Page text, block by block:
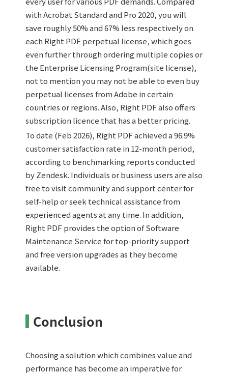
with Acrobat Standard and Pro 2020, you will
save roughly 50% and 67% less respectively on
each Right PDF perpetual license, which goes
even further through ordering multiple copies or
the Enterprise Licensing Program(site license),
not to mention you may not be able to even buy
perpetual licenses from Adobe in certain
countries or regions. Also, Right PDF also offers
subscription licence that has a better pricing.
To date (Feb 2026), Right PDF achieved a 96.9%
customer satisfaction rate in 12-month period,
according to benchmarking reports conducted
by Zendesk. Individuals or business users are also
free to visit community and support center for
self-help or seek technical assistance from
experienced agents at any time. In addition,
Right PDF provides the option of Software
Maintenance Service for top-priority support
and free version upgrades as they become
available.
Conclusion
Choosing a solution which combines value and
performance has become an imperative for